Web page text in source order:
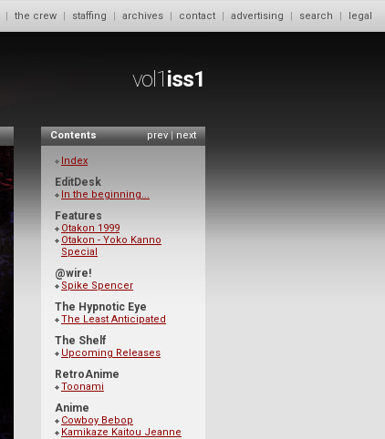
| the crew | staffing | archives | contact | advertising | search | legal
vol1iss1
Contents prev|next
Index
EditDesk
In the beginning...
Features
Otakon 1999
Otakon - Yoko Kanno
Special
@wire!
Spike Spencer
The Hypnotic Eye
The Least Anticipated
The Shelf
Upcoming Releases
RetroAnime
Toonami
Anime
Cowboy Bebop
Kamikaze Kaitou Jeanne